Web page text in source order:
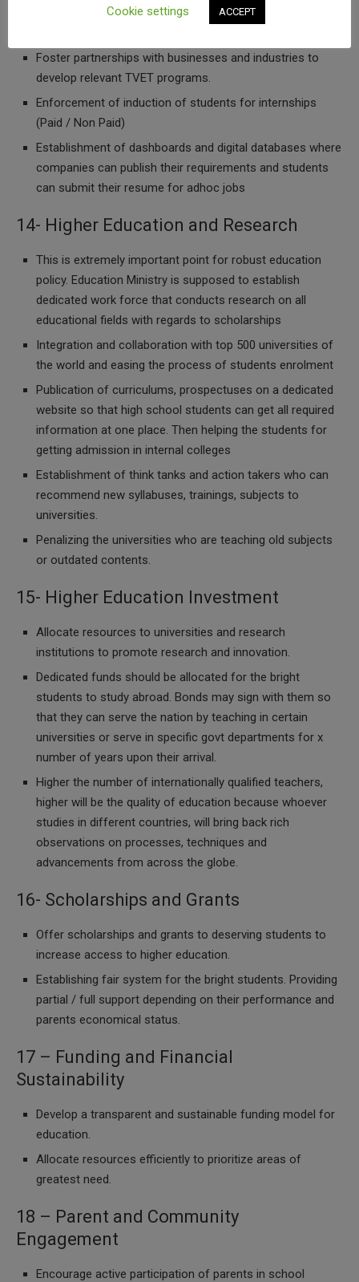
13- Industry Partnerships
Foster partnerships with businesses and industries to
develop relevant TVET programs.
Enforcement of induction of students for internships
(Paid / Non Paid)
Establishment of dashboards and digital databases where
companies can publish their requirements and students
can submit their resume for adhoc jobs
14- Higher Education and Research
This is extremely important point for robust education
policy. Education Ministry is supposed to establish
dedicated work force that conducts research on all
educational fields with regards to scholarships
Integration and collaboration with top 500 universities of
the world and easing the process of students enrolment
Publication of curriculums, prospectuses on a dedicated
website so that high school students can get all required
information at one place. Then helping the students for
getting admission in internal colleges
Establishment of think tanks and action takers who can
recommend new syllabuses, trainings, subjects to
universities.
Penalizing the universities who are teaching old subjects
or outdated contents.
15- Higher Education Investment
Allocate resources to universities and research
institutions to promote research and innovation.
Dedicated funds should be allocated for the bright
students to study abroad. Bonds may sign with them so
that they can serve the nation by teaching in certain
universities or serve in specific govt departments for x
number of years upon their arrival.
Higher the number of internationally qualified teachers,
higher will be the quality of education because whoever
studies in different countries, will bring back rich
observations on processes, techniques and
advancements from across the globe.
16- Scholarships and Grants
Offer scholarships and grants to deserving students to
increase access to higher education.
Establishing fair system for the bright students. Providing
partial / full support depending on their performance and
parents economical status.
17 – Funding and Financial
Sustainability
Develop a transparent and sustainable funding model for
education.
Allocate resources efficiently to prioritize areas of
greatest need.
18 – Parent and Community
Engagement
Encourage active participation of parents in school
Cookie settings ACCEPT